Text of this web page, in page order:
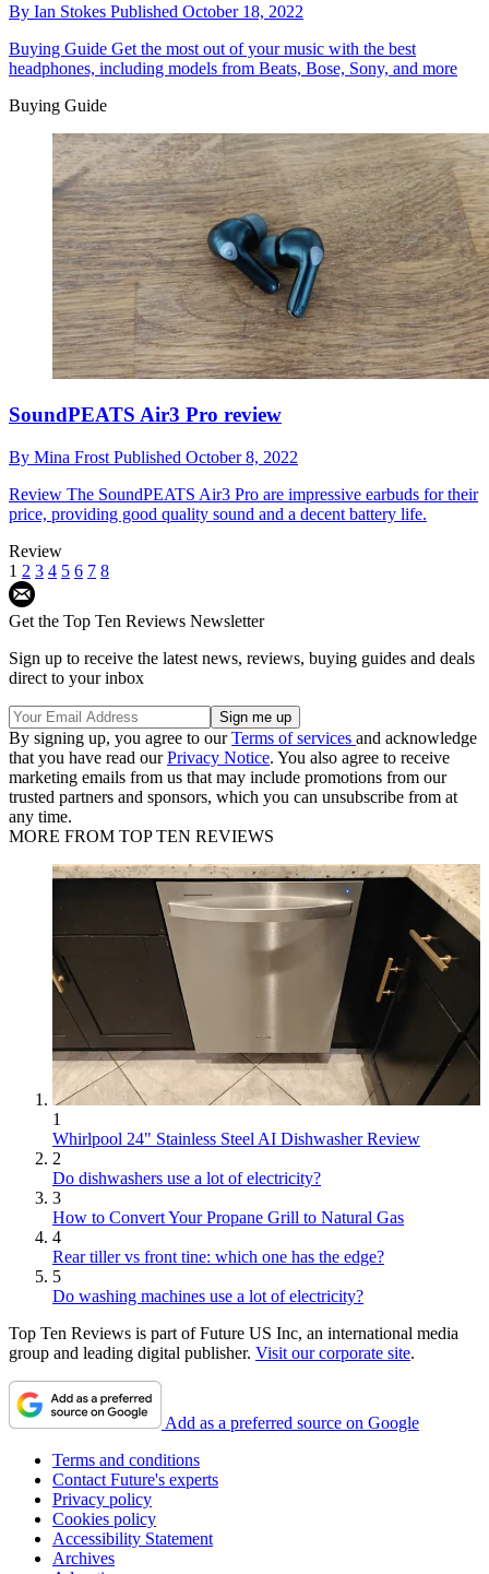
By Ian Stokes Published October 18, 2022
Buying Guide Get the most out of your music with the best
headphones, including models from Beats, Bose, Sony, and more
Buying Guide
SoundPEATS Air3 Pro review
By Mina Frost Published October 8, 2022
Review The SoundPEATS Air3 Pro are impressive earbuds for their
price, providing good quality sound and a decent battery life.
Review
1 2 3 4 5 6 7 8
Get the Top Ten Reviews Newsletter
Sign up to receive the latest news, reviews, buying guides and deals
direct to your inbox
By signing up, you agree to ourTerms of services and acknowledge
that you have read ourPrivacy Notice. You also agree to receive
marketing emails from us that may include promotions from our
trusted partners and sponsors, which you can unsubscribe from at
any time.
MORE FROM TOP TEN REVIEWS
1
Whirlpool 24" Stainless Steel AI Dishwasher Review
2
Do dishwashers use a lot of electricity?
3
How to Convert Your Propane Grill to Natural Gas
4
Rear tiller vs front tine: which one has the edge?
5
Do washing machines use a lot of electricity?
Top Ten Reviews is part of Future US Inc, an international media
group and leading digital publisher. Visit our corporate site.
Add as a preferred source on Google
Terms and conditions
Contact Future's experts
Privacy policy
Cookies policy
Accessibility Statement
Archives